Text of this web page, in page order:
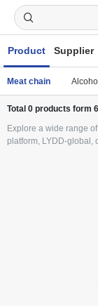
Product Supplier
Meat chain
Total 0 products form 6
Explore a wide range
platform, LYDD-global,